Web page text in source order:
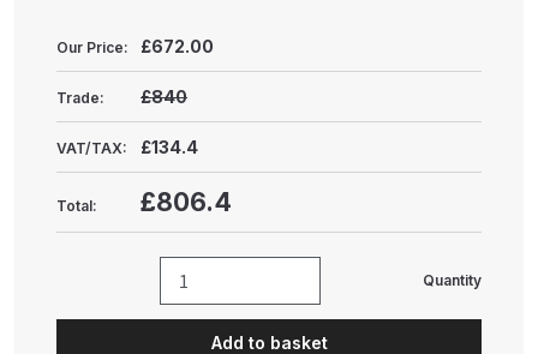
ANi F160 Snake Edition Pressure
ANi F160 Spray Gun Spare Parts
Breakdown
ANi GF3 Spray Gun Spare Parts
Breakdown
Our Price: £672.00
Trade: £840
VAT/TAX: £134.4
Total: £806.4
G15
Quantity
Add to basket